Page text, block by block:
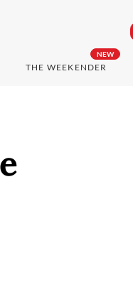
NEW
THE WEEKENDER